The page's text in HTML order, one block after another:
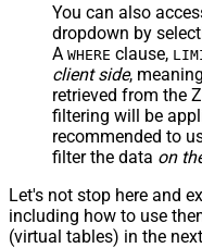
You can also
dropdown by
A WHERE clause,
client side,
retrieved from the
filtering will be
recommended to
filter the data on
Let's not stop here and
including how to use
(virtual tables) in the